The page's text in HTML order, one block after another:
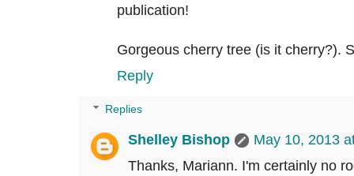
publication!
Gorgeous cherry tree (is it cherry?).
Reply
Replies
Shelley Bishop
May 10, 2013
Thanks, Mariann. I'm certainly no